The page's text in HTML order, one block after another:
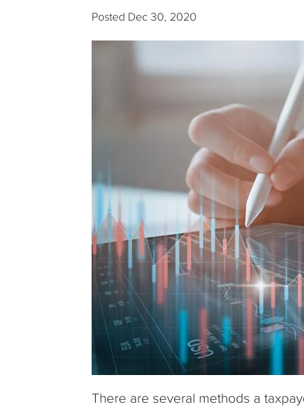
Posted Dec 30, 2020
There are several methods a